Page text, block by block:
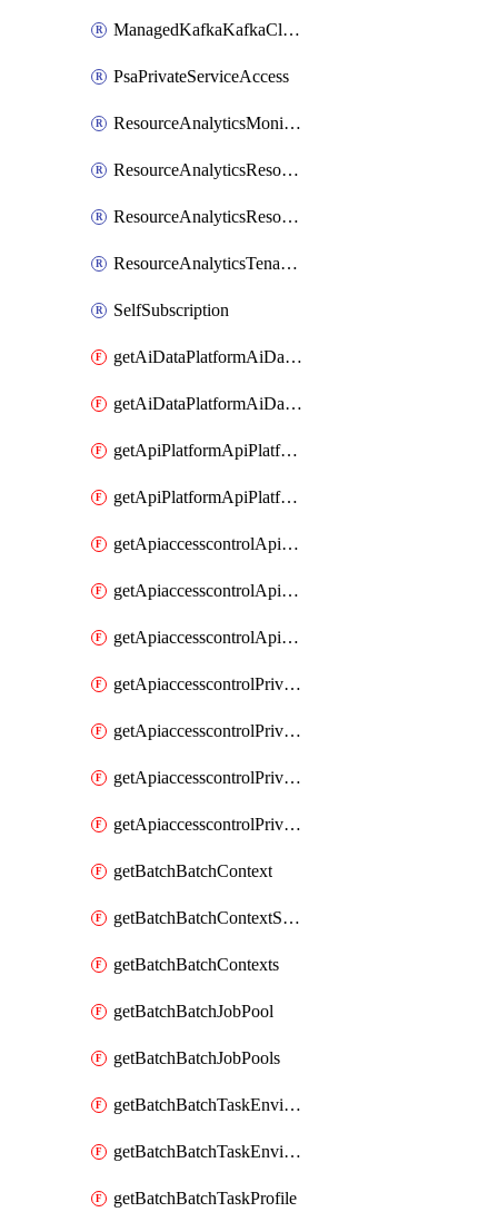
ManagedKafkaKafkaClusterSuperusersManagement
PsaPrivateServiceAccess
ResourceAnalyticsMonitoredRegion
ResourceAnalyticsResourceAnalyticsInstance
ResourceAnalyticsResourceAnalyticsInstanceOacManagement
ResourceAnalyticsTenancyAttachment
SelfSubscription
getAiDataPlatformAiDataPlatform
getAiDataPlatformAiDataPlatforms
getApiPlatformApiPlatformInstance
getApiPlatformApiPlatformInstances
getApiaccesscontrolApiMetadata
getApiaccesscontrolApiMetadataByEntityTypes
getApiaccesscontrolApiMetadatas
getApiaccesscontrolPrivilegedApiControl
getApiaccesscontrolPrivilegedApiControls
getApiaccesscontrolPrivilegedApiRequest
getApiaccesscontrolPrivilegedApiRequests
getBatchBatchContext
getBatchBatchContextShapes
getBatchBatchContexts
getBatchBatchJobPool
getBatchBatchJobPools
getBatchBatchTaskEnvironment
getBatchBatchTaskEnvironments
getBatchBatchTaskProfile